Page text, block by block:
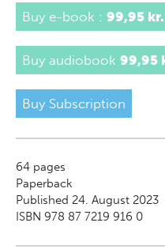
Buy e-book : 99,95 kr.
Buy audiobook 99,95
Buy Subscription
64 pages
Paperback
Published 24. August 2023
ISBN 978 87 7219 916 0